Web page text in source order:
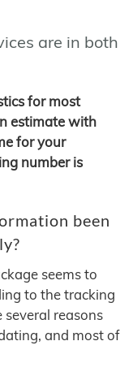
are in both
for most
estimate with
for your
number is
been
seems to
to the tracking
reasons
and most of